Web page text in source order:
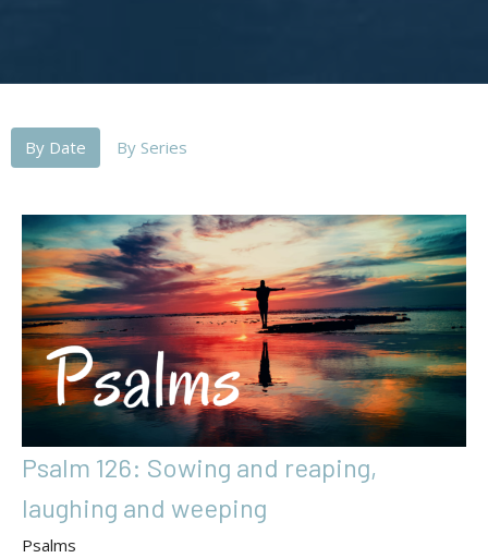
By Date By Series
Psalm 126: Sowing and reaping,
laughing and weeping
Psalms